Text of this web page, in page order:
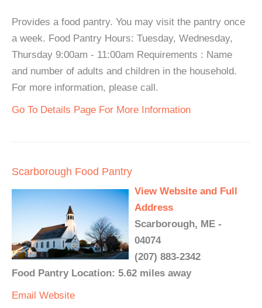
Provides a food pantry. You may visit the pantry once
a week. Food Pantry Hours: Tuesday, Wednesday,
Thursday 9:00am - 11:00am Requirements : Name
and number of adults and children in the household.
For more information, please call.
Go To Details Page For More Information
Scarborough Food Pantry
View Website and Full
Address
Scarborough, ME -
04074
(207) 883-2342
Food Pantry Location: 5.62 miles away
Email Website